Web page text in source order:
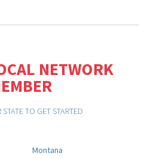
NETWORK
TO GET STARTED
Montana